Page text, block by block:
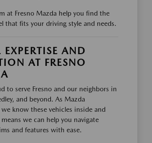
at Fresno Mazda help you find the
that fits your driving style and needs.
EXPERTISE AND
AT FRESNO
to serve Fresno and our neighbors in
and beyond. As Mazda
know these vehicles inside and
we can help you navigate
and features with ease.